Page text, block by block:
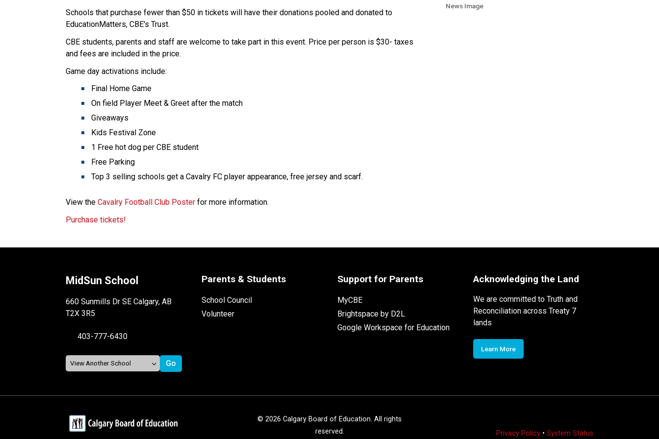
Schools that purchase fewer than $50 in tickets will have their donations pooled and donated to
EducationMatters, CBE's Trust.
CBE students, parents and staff are welcome to take part in this event. Price per person is $30- taxes
and fees are included in the price. ​
Game day activations include:
Final Home Game
On field Player Meet & Greet after the match
Giveaways
Kids Festival Zone
1 Free hot dog per CBE student ​
Free Parking
Top 3 selling schools get a Cavalry FC player appearance, free jersey and scarf.
View the Cavalry Football Club Poster ​​​ for more information.​
Purchase tickets!
News Image
MidSun School
660 Sunmills Dr SE Calgary, AB
T2X 3R5
403-777-6430
Parents & Students
School Council
Volunteer
Support for Parents
MyCBE
Brightspace by D2L
Google Workspace for Education
Acknowledging the Land
We are committed to Truth and
Reconciliation across Treaty 7
lands
Learn More
© 2026 Calgary Board of Education. All rights
reserved.
Privacy Policy• System Status